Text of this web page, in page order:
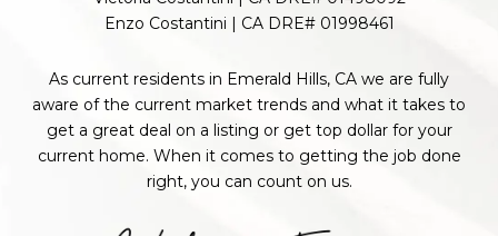
Enzo Costantini | CA DRE# 01998461
As current residents in Emerald Hills, CA we are fully
aware of the current market trends and what it takes to
get a great deal on a listing or get top dollar for your
current home. When it comes to getting the job done
right, you can count on us.